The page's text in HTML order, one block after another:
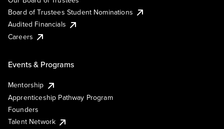
Board of Trustees Student Nominations
Audited Financials
Careers
Events & Programs
Mentorship
Apprenticeship Pathway Program
Founders
Talent Network